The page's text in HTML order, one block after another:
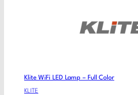
Klite WiFi LED Lamp – Full Color
KLITE